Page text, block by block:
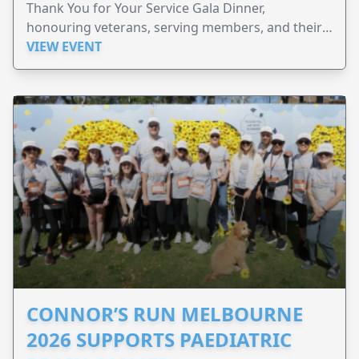
Thank You for Your Service Gala Dinner,
honouring veterans, serving members, and their
families.
VIEW EVENT
CONNOR’S RUN MELBOURNE
2026 SUPPORTS PAEDIATRIC